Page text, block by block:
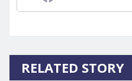
RELATED STORY